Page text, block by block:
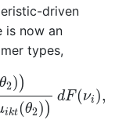
driven
is now an
types,
θ2))
ikt(θ2))
dF (νi ),
k exp